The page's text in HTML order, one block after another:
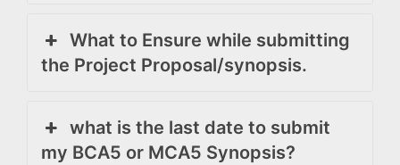
What to Ensure while submitting
the Project Proposal/synopsis.
what is the last date to submit
my BCA5 or MCA5 Synopsis?